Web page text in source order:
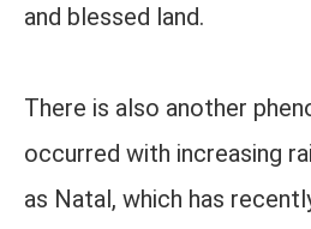
and blessed land.
There is also another
occurred with increasing
as Natal, which has